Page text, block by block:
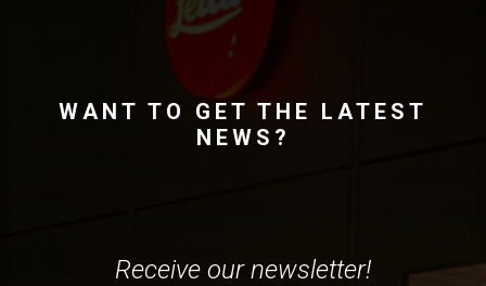
WANT TO GET THE LATEST
NEWS?
Receive our newsletter!